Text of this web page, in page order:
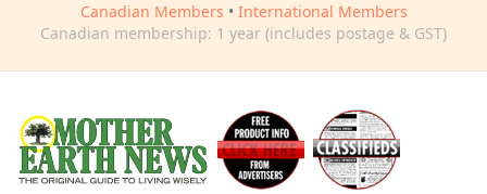
Canadian Members • International Members
Canadian membership: 1 year (includes postage & GST)